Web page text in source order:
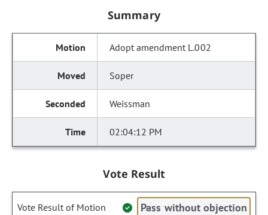
Summary
Adopt amendment L.002
Soper
Weissman
02:04:12 PM
Vote Result
Vote Result of Motion Pass without objection